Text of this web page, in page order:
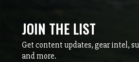
JOIN THE LIST
Get content updates, gear intel,
and more.